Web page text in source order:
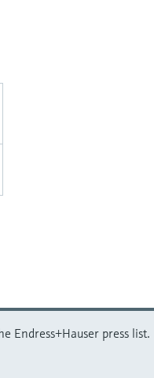
Endress+Hauser press list.